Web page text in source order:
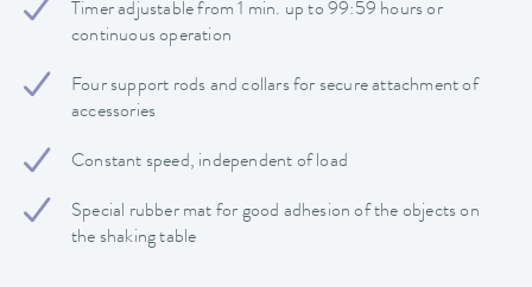
Timer adjustable from 1 min. up to 99:59 hours or
continuous operation
Four support rods and collars for secure attachment of
accessories
Constant speed, independent of load
Special rubber mat for good adhesion of the objects on
the shaking table